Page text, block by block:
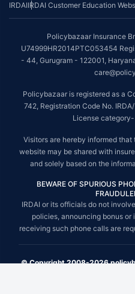
IRDAIIRDAI Customer Education
Policybazaar Insurance
U74999HR2014PTC053454
- 44, Gurugram - 122001,
Policybazaar is registered as a
742, Registration Code No.
License
Visitors are hereby informed
website may be shared with
and solely based on the
BEWARE OF SPURIOUS
IRDAI or its officials do not
policies, announcing bonus or
receiving such phone calls are
© Copyright 2008-2026